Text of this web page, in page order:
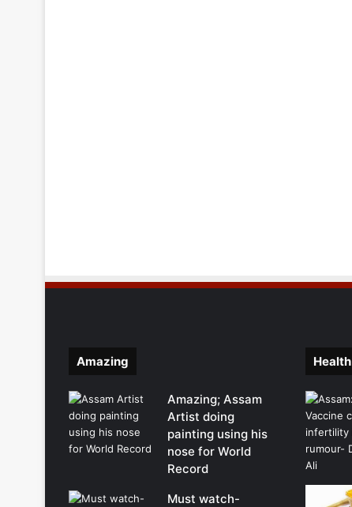
Amazing
Amazing; Assam
Artist doing
painting using his
nose for World
Record
Must watch-
Health